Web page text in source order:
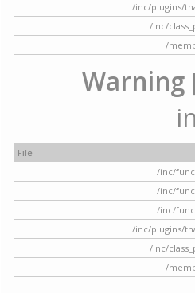
/inc/plugins/
/inc/
/
Warning
File
/inc/
/inc/
/inc/
/inc/plugins/
/inc/
/